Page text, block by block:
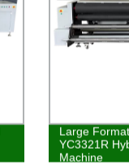
Large
YC3321R
Machine